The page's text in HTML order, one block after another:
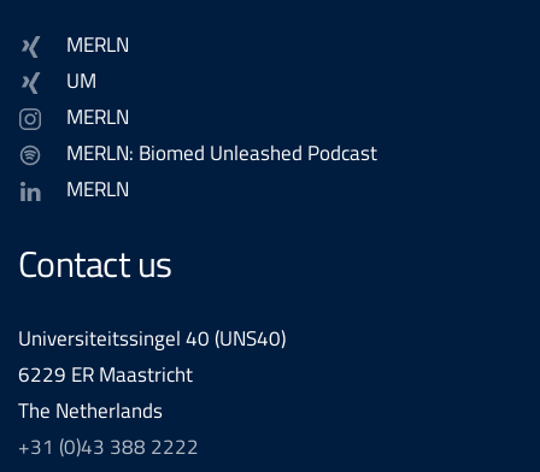
MERLN
UM
MERLN
MERLN: Biomed Unleashed Podcast
MERLN
Contact us
Universiteitssingel 40 (UNS40)
6229 ER Maastricht
The Netherlands
+31 (0)43 388 2222